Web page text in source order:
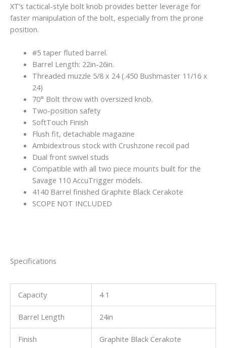
XT’s tactical-style bolt knob provides better leverage for
faster manipulation of the bolt, especially from the prone
position.
#5 taper fluted barrel.
Barrel Length: 22in-26in.
Threaded muzzle 5/8 x 24 (.450 Bushmaster 11/16 x
24)
70° Bolt throw with oversized knob.
Two-position safety
SoftTouch Finish
Flush fit, detachable magazine
Ambidextrous stock with Crushzone recoil pad
Dual front swivel studs
Compatible with all two piece mounts built for the
Savage 110 AccuTrigger models.
4140 Barrel finished Graphite Black Cerakote
SCOPE NOT INCLUDED
Specifications
Capacity 4 1
Barrel Length 24in
Finish Graphite Black Cerakote